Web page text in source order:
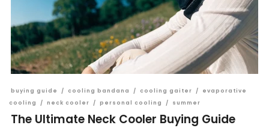
buying guide / cooling bandana / cooling gaiter /
evaporative
cooling
/ neck cooler / personal cooling / summer
The Ultimate Neck Cooler Buying Guide